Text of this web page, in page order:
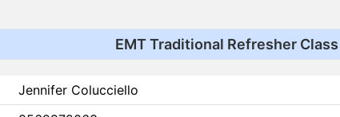
EMT Traditional Refresher Class
Jennifer Colucciello